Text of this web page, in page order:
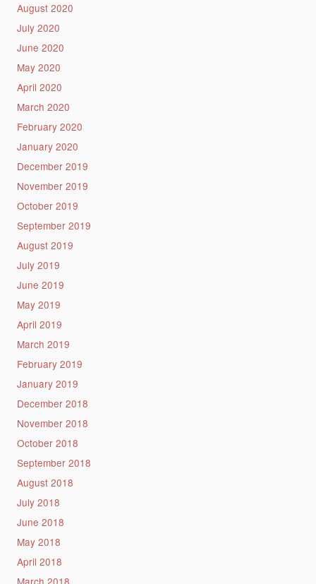
August 2020
July 2020
June 2020
May 2020
April 2020
March 2020
February 2020
January 2020
December 2019
November 2019
October 2019
September 2019
August 2019
July 2019
June 2019
May 2019
April 2019
March 2019
February 2019
January 2019
December 2018
November 2018
October 2018
September 2018
August 2018
July 2018
June 2018
May 2018
April 2018